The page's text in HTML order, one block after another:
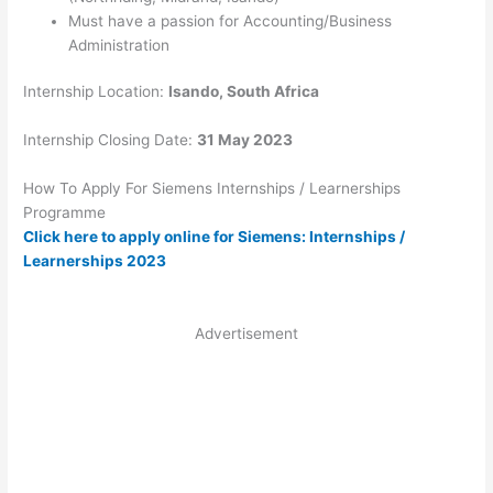
Must have a passion for Accounting/Business
Administration
Internship Location: Isando, South Africa
Internship Closing Date: 31 May 2023
How To Apply For Siemens Internships / Learnerships
Programme
Click here to apply online for Siemens: Internships /
Learnerships 2023
Advertisement